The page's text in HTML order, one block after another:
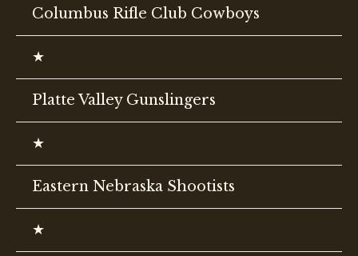
Columbus Rifle Club Cowboys
★
Platte Valley Gunslingers
★
Eastern Nebraska Shootists
★